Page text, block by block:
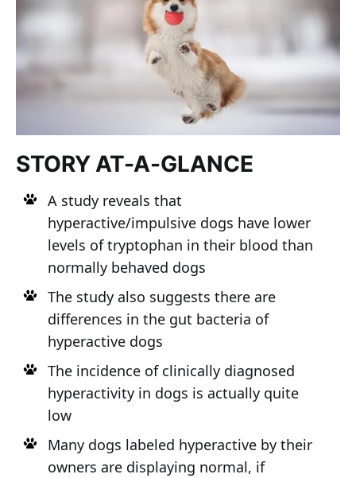
STORY AT-A-GLANCE
A study reveals that
hyperactive/impulsive dogs have lower
levels of tryptophan in their blood than
normally behaved dogs
The study also suggests there are
differences in the gut bacteria of
hyperactive dogs
The incidence of clinically diagnosed
hyperactivity in dogs is actually quite
low
Many dogs labeled hyperactive by their
owners are displaying normal, if